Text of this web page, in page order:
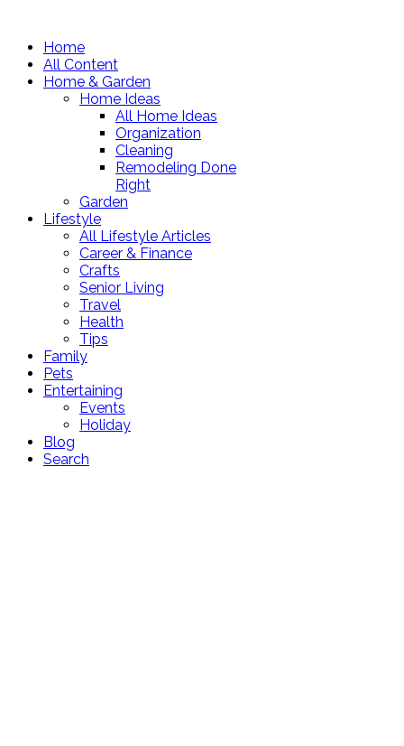
Home
All Content
Home & Garden
Home Ideas
All Home Ideas
Organization
Cleaning
Remodeling Done
Right
Garden
Lifestyle
All Lifestyle Articles
Career & Finance
Crafts
Senior Living
Travel
Health
Tips
Family
Pets
Entertaining
Events
Holiday
Blog
Search